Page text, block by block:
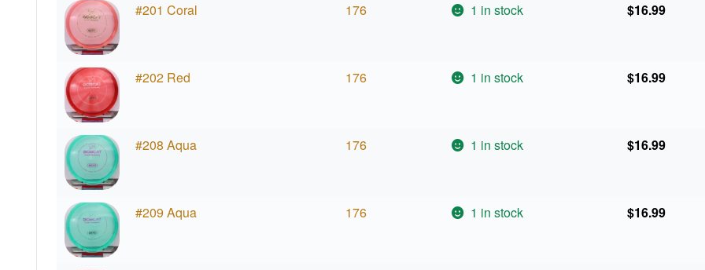
#201 Coral 176 1 in stock $16.99
#202 Red 176 1 in stock $16.99
#208 Aqua 176 1 in stock $16.99
#209 Aqua 176 1 in stock $16.99